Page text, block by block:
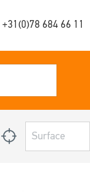
+31(0)78 684 66 11